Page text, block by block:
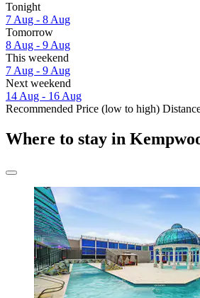
Tonight
7 Aug - 8 Aug
Tomorrow
8 Aug - 9 Aug
This weekend
7 Aug - 9 Aug
Next weekend
14 Aug - 16 Aug
Recommended Price (low to high)
Where to stay in